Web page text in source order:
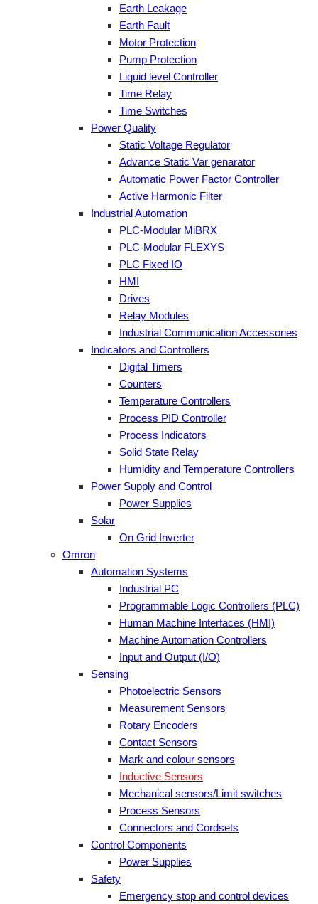
Earth Leakage
Earth Fault
Motor Protection
Pump Protection
Liquid level Controller
Time Relay
Time Switches
Power Quality
Static Voltage Regulator
Advance Static Var genarator
Automatic Power Factor Controller
Active Harmonic Filter
Industrial Automation
PLC-Modular MiBRX
PLC-Modular FLEXYS
PLC Fixed IO
HMI
Drives
Relay Modules
Industrial Communication Accessories
Indicators and Controllers
Digital Timers
Counters
Temperature Controllers
Process PID Controller
Process Indicators
Solid State Relay
Humidity and Temperature Controllers
Power Supply and Control
Power Supplies
Solar
On Grid Inverter
Omron
Automation Systems
Industrial PC
Programmable Logic Controllers (PLC)
Human Machine Interfaces (HMI)
Machine Automation Controllers
Input and Output (I/O)
Sensing
Photoelectric Sensors
Measurement Sensors
Rotary Encoders
Contact Sensors
Mark and colour sensors
Inductive Sensors
Mechanical sensors/Limit switches
Process Sensors
Connectors and Cordsets
Control Components
Power Supplies
Safety
Emergency stop and control devices